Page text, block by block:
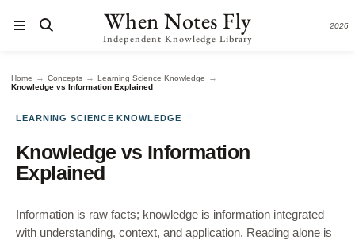
When Notes Fly
Independent Knowledge Library
2026
Home → Concepts → Learning Science Knowledge →
Knowledge vs Information Explained
LEARNING SCIENCE KNOWLEDGE
Knowledge vs Information
Explained
Information is raw facts; knowledge is information integrated
with understanding, context, and application. Reading alone is